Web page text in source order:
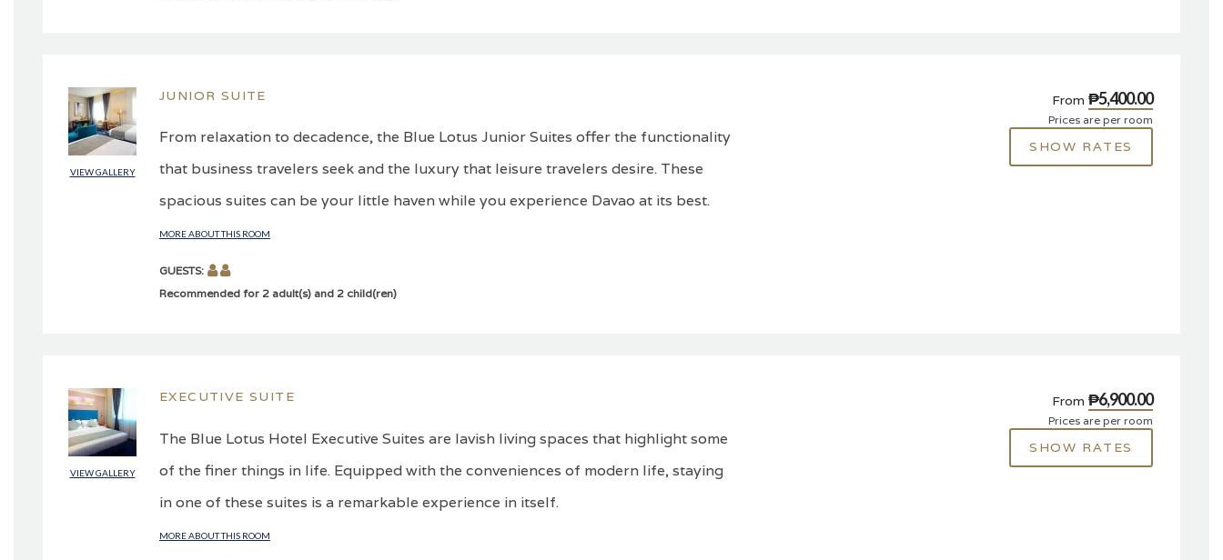
JUNIOR SUITE
VIEW GALLERY
From relaxation to decadence, the Blue Lotus Junior Suites offer the functionality
that business travelers seek and the luxury that leisure travelers desire. These
spacious suites can be your little haven while you experience Davao at its best.
MORE ABOUT THIS ROOM
GUESTS:
Recommended for 2 adult(s) and 2 child(ren)
From ₱5,400.00
Prices are per room
SHOW RATES
EXECUTIVE SUITE
VIEW GALLERY
The Blue Lotus Hotel Executive Suites are lavish living spaces that highlight some
of the finer things in life. Equipped with the conveniences of modern life, staying
in one of these suites is a remarkable experience in itself.
MORE ABOUT THIS ROOM
From ₱6,900.00
Prices are per room
SHOW RATES